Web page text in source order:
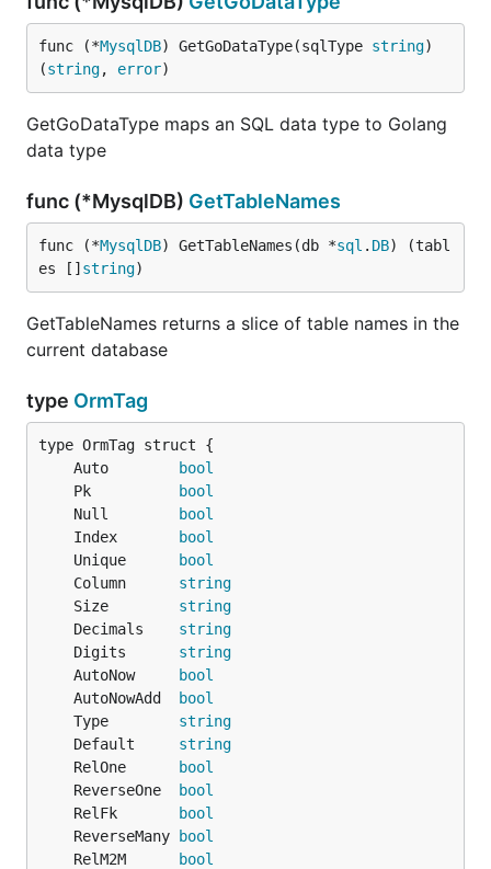
func (*MysqlDB) GetGoDataType(sqlType string)
(string, error)
GetGoDataType maps an SQL data type to Golang
data type
func (*MysqlDB) GetTableNames
func (*MysqlDB) GetTableNames(db *sql . DB) (tabl
es [] string)
GetTableNames returns a slice of table names in the
current database
type OrmTag
	Auto
bool
	Pk
bool
	Null
bool
	Index
bool
	Unique
bool
	Column
string
	Size
string
	Decimals
string
	Digits
string
	AutoNow
bool
	AutoNowAdd
bool
	Type
string
	Default
string
	RelOne
bool
	ReverseOne
bool
	RelFk
bool
	ReverseMany
bool
	RelM2M
bool